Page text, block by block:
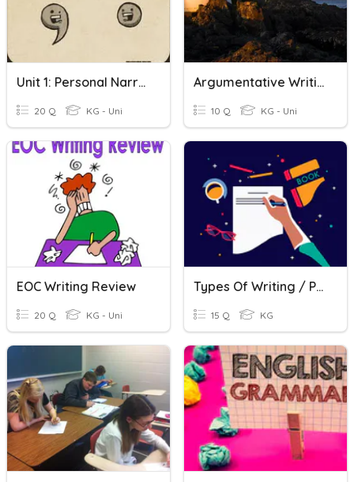
Unit 1: Personal Narrative
20 Q KG - Uni
Argumentative Writing Vocabulary
10 Q KG - Uni
EOC Writing Review
20 Q KG - Uni
Types Of Writing / Process
15 Q KG